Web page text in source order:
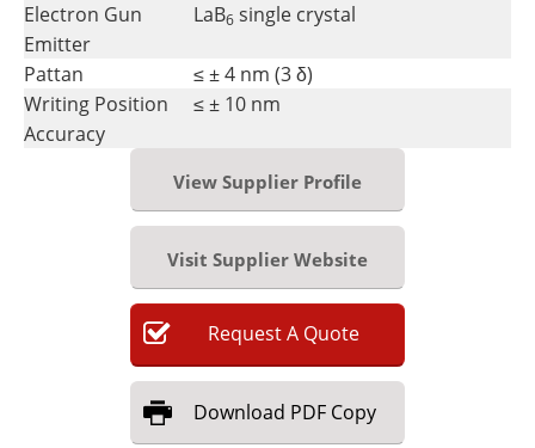
Electron Gun
Emitter
LaB6 single crystal
Pattan
≤ ± 4 nm (3 δ)
Writing Position
Accuracy
≤ ± 10 nm
View Supplier Profile
Visit Supplier Website
RequestA Quote
Download PDF Copy